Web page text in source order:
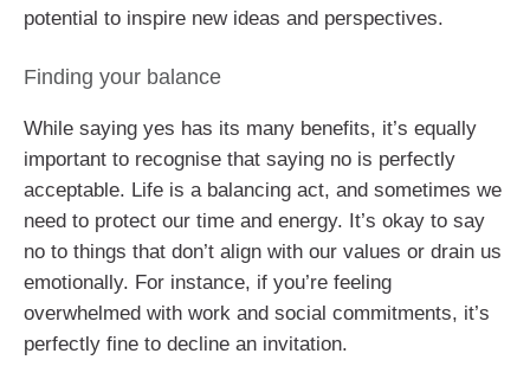
potential to inspire new ideas and perspectives.
Finding your balance
While saying yes has its many benefits, it’s equally
important to recognise that saying no is perfectly
acceptable. Life is a balancing act, and sometimes we
need to protect our time and energy. It’s okay to say
no to things that don’t align with our values or drain us
emotionally. For instance, if you’re feeling
overwhelmed with work and social commitments, it’s
perfectly fine to decline an invitation.